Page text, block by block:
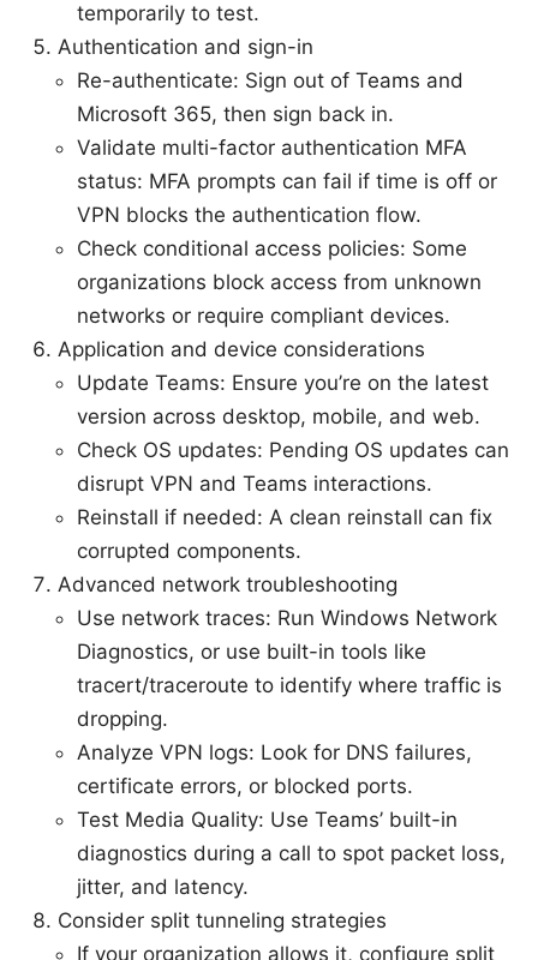
temporarily to test.
Authentication and sign-in
Re-authenticate: Sign out of Teams and
Microsoft 365, then sign back in.
Validate multi-factor authentication MFA
status: MFA prompts can fail if time is off or
VPN blocks the authentication flow.
Check conditional access policies: Some
organizations block access from unknown
networks or require compliant devices.
Application and device considerations
Update Teams: Ensure you’re on the latest
version across desktop, mobile, and web.
Check OS updates: Pending OS updates can
disrupt VPN and Teams interactions.
Reinstall if needed: A clean reinstall can fix
corrupted components.
Advanced network troubleshooting
Use network traces: Run Windows Network
Diagnostics, or use built-in tools like
tracert/traceroute to identify where traffic is
dropping.
Analyze VPN logs: Look for DNS failures,
certificate errors, or blocked ports.
Test Media Quality: Use Teams’ built-in
diagnostics during a call to spot packet loss,
jitter, and latency.
Consider split tunneling strategies
If your organization allows it, configure split